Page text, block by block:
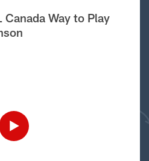
Way to Play